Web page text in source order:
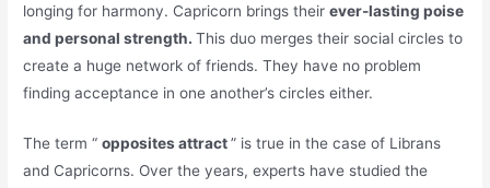
longing for harmony. Capricorn brings theirever-lasting poise
and personal strength.This duo merges their social circles to
create a huge network of friends. They have no problem
finding acceptance in one another’s circles either.
The term “opposites attract” is true in the case of Librans
and Capricorns. Over the years, experts have studied the